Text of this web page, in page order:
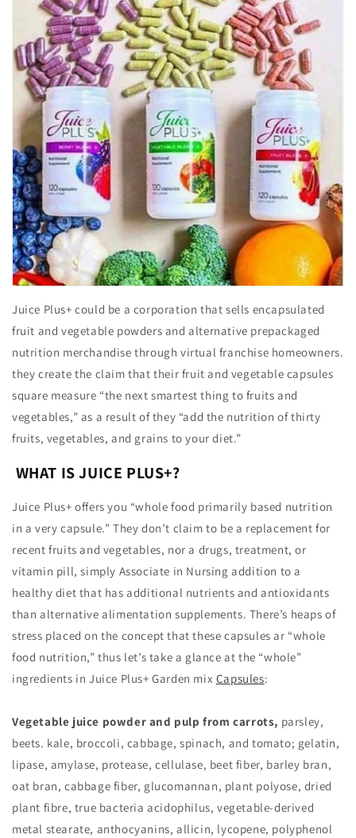
Juice Plus+ could be a corporation that sells encapsulated
fruit and vegetable powders and alternative prepackaged
nutrition merchandise through virtual franchise homeowners.
they create the claim that their fruit and vegetable capsules
square measure “the next smartest thing to fruits and
vegetables,” as a result of they “add the nutrition of thirty
fruits, vegetables, and grains to your diet.”
WHAT IS JUICE PLUS+?
Juice Plus+ offers you “whole food primarily based nutrition
in a very capsule.” They don’t claim to be a replacement for
recent fruits and vegetables, nor a drugs, treatment, or
vitamin pill, simply Associate in Nursing addition to a
healthy diet that has additional nutrients and antioxidants
than alternative alimentation supplements. There’s heaps of
stress placed on the concept that these capsules ar “whole
food nutrition,” thus let’s take a glance at the “whole”
ingredients in Juice Plus+ Garden mix Capsules:
Vegetable juice powder and pulp from carrots, parsley,
beets. kale, broccoli, cabbage, spinach, and tomato; gelatin,
lipase, amylase, protease, cellulase, beet fiber, barley bran,
oat bran, cabbage fiber, glucomannan, plant polyose, dried
plant fibre, true bacteria acidophilus, vegetable-derived
metal stearate, anthocyanins, allicin, lycopene, polyphenol